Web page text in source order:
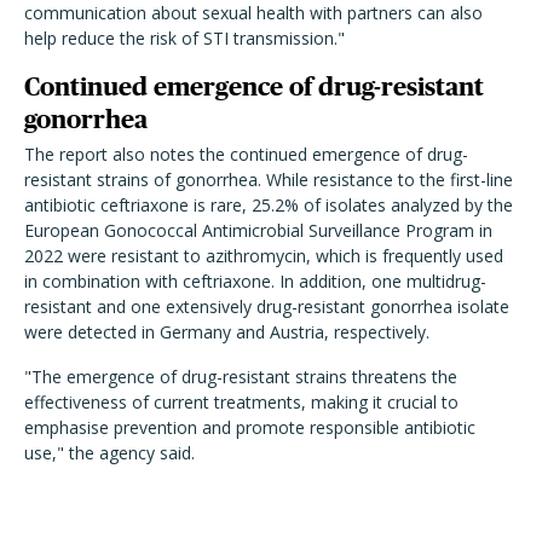
communication about sexual health with partners can also
help reduce the risk of STI transmission."
Continued emergence of drug-resistant
gonorrhea
The report also notes the continued emergence of drug-
resistant strains of gonorrhea. While resistance to the first-line
antibiotic ceftriaxone is rare, 25.2% of isolates analyzed by the
European Gonococcal Antimicrobial Surveillance Program in
2022 were resistant to azithromycin, which is frequently used
in combination with ceftriaxone. In addition, one multidrug-
resistant and one extensively drug-resistant gonorrhea isolate
were detected in Germany and Austria, respectively.
"The emergence of drug-resistant strains threatens the
effectiveness of current treatments, making it crucial to
emphasise prevention and promote responsible antibiotic
use," the agency said.